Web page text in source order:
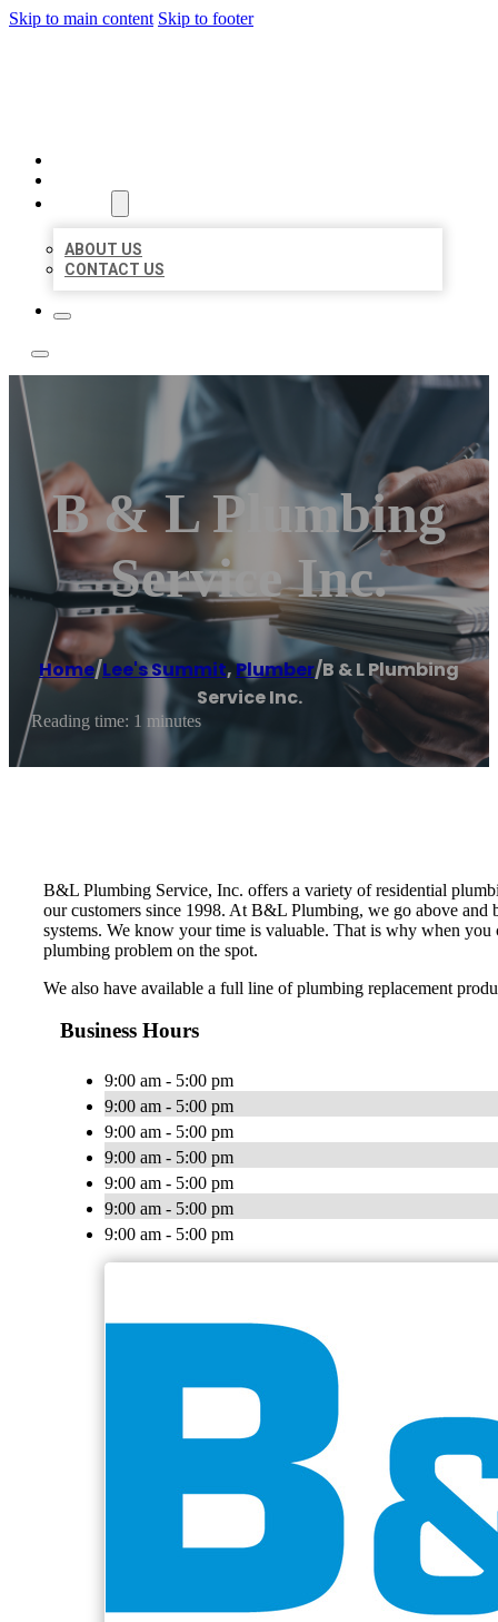
Skip to main content Skip to footer
ABOUT US
CONTACT US
B & L Plumbing
Service Inc.
Home/Lee's Summit,Plumber/B & L Plumbing
Service Inc.
Reading time: 1 minutes
B&L Plumbing Service, Inc. offers a variety of residential
our customers since 1998. At B&L Plumbing, we go above
systems. We know your time is valuable. That is why when
plumbing problem on the spot.
We also have available a full line of plumbing replacement
Business Hours
9:00 am - 5:00 pm
9:00 am - 5:00 pm
9:00 am - 5:00 pm
9:00 am - 5:00 pm
9:00 am - 5:00 pm
9:00 am - 5:00 pm
9:00 am - 5:00 pm